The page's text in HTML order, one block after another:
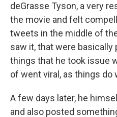
deGrasse Tyson, a very
the movie and felt
tweets in the middle of
saw it, that were
things that he took issue
of went viral, as things do
A few days later, he
and also posted